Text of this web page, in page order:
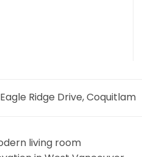
Eagle Ridge Drive, Coquitlam